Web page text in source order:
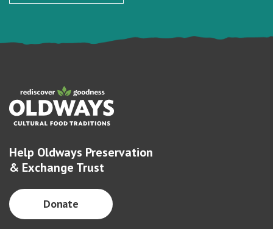
Help Oldways Preservation
& Exchange Trust
Donate